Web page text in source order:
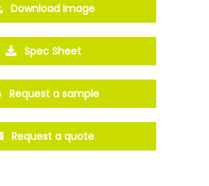
Download Image
Spec Sheet
Request a sample
Request a quote